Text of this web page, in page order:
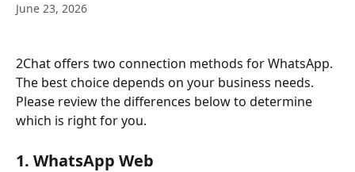
June 23, 2026
2Chat offers two connection methods for WhatsApp.
The best choice depends on your business needs.
Please review the differences below to determine
which is right for you.
1. WhatsApp Web